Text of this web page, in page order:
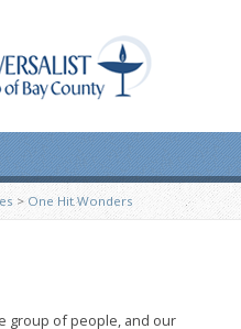
> One Hit Wonders
group of people, and our